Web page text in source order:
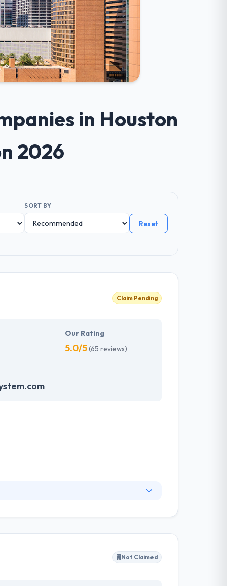
in Houston
2026
SORT BY
Reset
Claim Pending
Our Rating
5.0/5(65 reviews)
services. They have skilled web designers
Not Claimed